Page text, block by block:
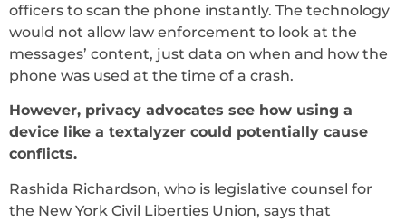
officers to scan the phone instantly. The technology
would not allow law enforcement to look at the
messages’ content, just data on when and how the
phone was used at the time of a crash.
However, privacy advocates see how using a
device like a textalyzer could potentially cause
conflicts.
Rashida Richardson, who is legislative counsel for
the New York Civil Liberties Union, says that